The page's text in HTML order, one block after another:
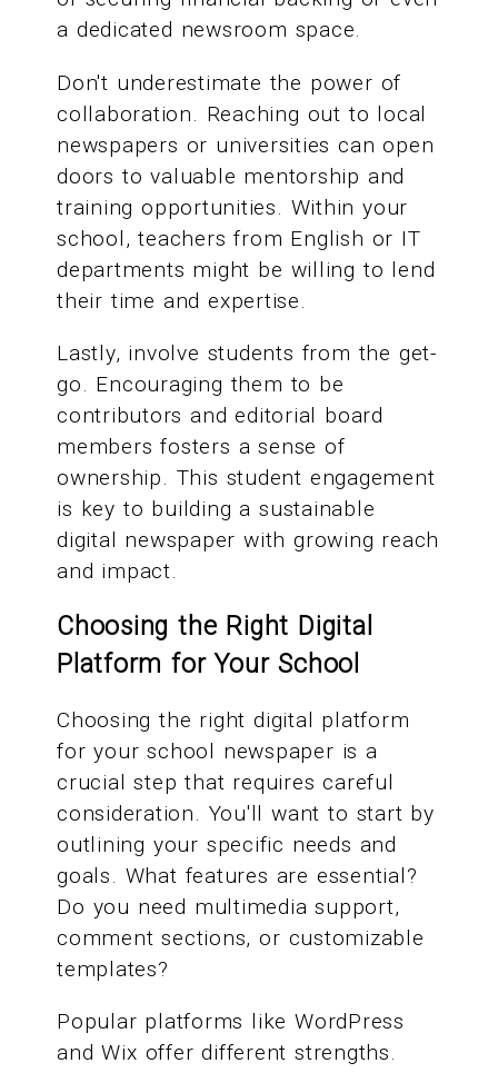
a dedicated newsroom space.
Don't underestimate the power of
collaboration. Reaching out to local
newspapers or universities can open
doors to valuable mentorship and
training opportunities. Within your
school, teachers from English or IT
departments might be willing to lend
their time and expertise.
Lastly, involve students from the get-
go. Encouraging them to be
contributors and editorial board
members fosters a sense of
ownership. This student engagement
is key to building a sustainable
digital newspaper with growing reach
and impact.
Choosing the Right Digital
Platform for Your School
Choosing the right digital platform
for your school newspaper is a
crucial step that requires careful
consideration. You'll want to start by
outlining your specific needs and
goals. What features are essential?
Do you need multimedia support,
comment sections, or customizable
templates?
Popular platforms like WordPress
and Wix offer different strengths.